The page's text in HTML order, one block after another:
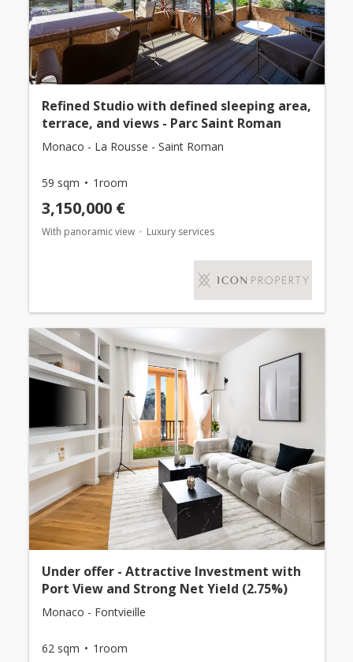
Refined Studio with defined sleeping area,
terrace, and views - Parc Saint Roman
Monaco - La Rousse - Saint Roman
59 sqm 1room
3,150,000 €
With panoramic view Luxury services
Under offer - Attractive Investment with
Port View and Strong Net Yield (2.75%)
Monaco - Fontvieille
62 sqm 1room